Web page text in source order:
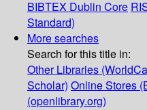
BIBTEX Dublin Core
Standard)
More searches
Search for this title in:
Other Libraries
Scholar) Online Stores
(openlibrary.org)